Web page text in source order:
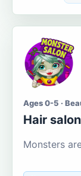
Ages 0-5 ·
Hair
Monsters